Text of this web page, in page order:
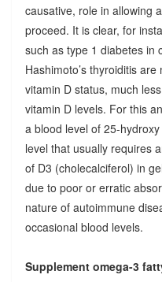
causative, role in allowing
proceed. It is clear, for
such as type 1 diabetes in
Hashimoto’s thyroiditis
vitamin D status, much
vitamin D levels. For this
a blood level of 25-
level that usually requires
of D3 (cholecalciferol) in
due to poor or erratic
nature of autoimmune
occasional blood levels.
Supplement omega-3